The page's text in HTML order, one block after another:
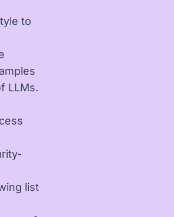
to
LLMs.
list